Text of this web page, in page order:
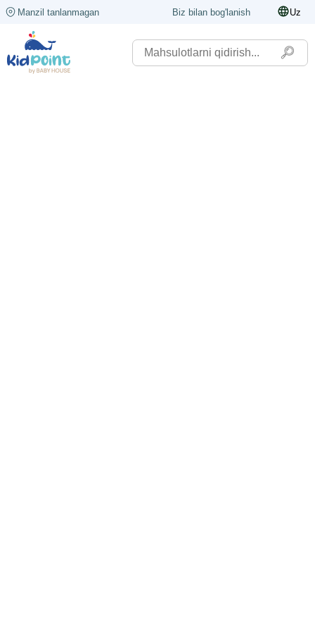
Manzil tanlanmagan Biz bilan bog'lanish Uz